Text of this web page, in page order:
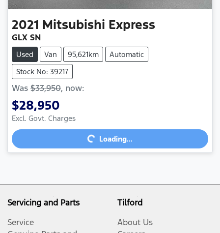
2021 Mitsubishi Express
GLX SN
Used Van 95,621km
Automatic
Stock No: 39217
Was $33,950, now:
$28,950
Excl. Govt. Charges
Loading... Loading...
Servicing and Parts
Service
Tilford
About Us